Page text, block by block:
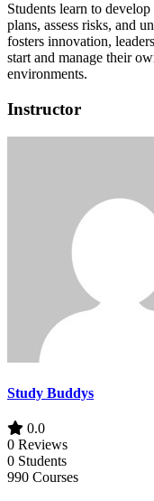
Students learn to
plans, assess risks, and
fosters innovation,
start and manage their
environments.
Instructor
Study Buddys
0.0
0 Reviews
0 Students
990 Courses